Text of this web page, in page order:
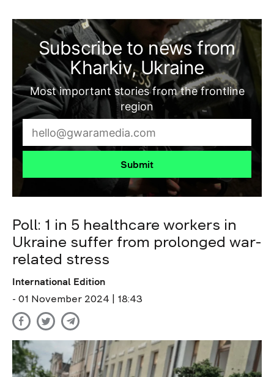
Subscribe to news from
Kharkiv, Ukraine
Most important stories from the frontline
region
Submit
Poll: 1 in 5 healthcare workers in
Ukraine suffer from prolonged war-
related stress
International Edition
- 01 November 2024 | 18:43